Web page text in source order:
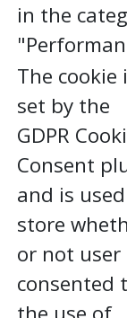
in the
The cookie
set by the
GDPR
Consent
and is
store
or not user
consented